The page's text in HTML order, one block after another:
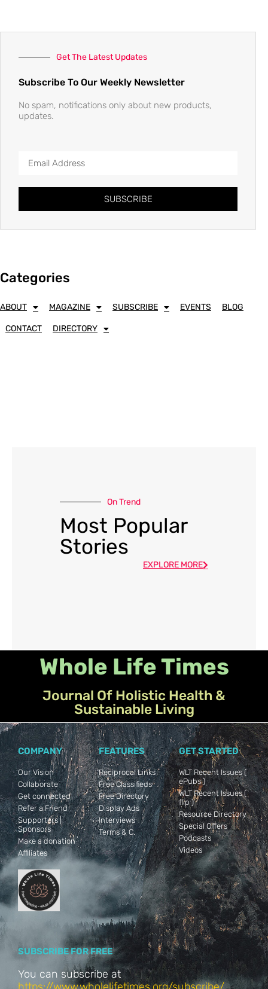
Get The Latest Updates
Subscribe To Our Weekly Newsletter
No spam, notifications only about new products,
updates.
SUBSCRIBE
Categories
ABOUT MAGAZINE SUBSCRIBE EVENTS BLOG
CONTACT DIRECTORY
On Trend
Most Popular
Stories
EXPLORE MORE
Whole Life Times
Journal Of Holistic Health &
Sustainable Living
COMPANY
Our Vision
Collaborate
Get connected
Refer a Friend
Supporters |
Sponsors
Make a donation
Affiliates
FEATURES
Reciprocal Links
Free Classifieds
Free Directory
Display Ads
Interviews
Terms & C.
GET STARTED
WLT Recent Issues (
ePubs )
WLT Recent Issues (
flip )
Resource Directory
Special Offers
Podcasts
Videos
SUBSCRIBE FOR FREE
You can subscribe at